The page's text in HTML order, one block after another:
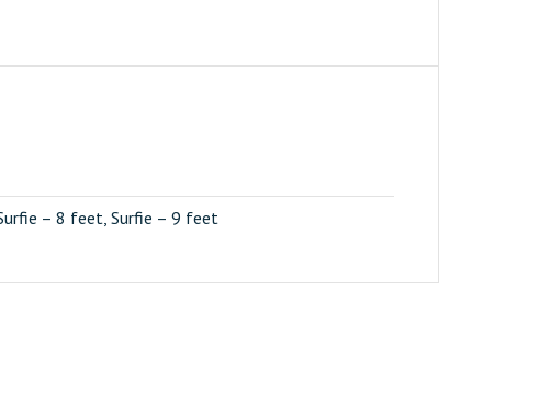
– 8 feet, Surfie – 9 feet